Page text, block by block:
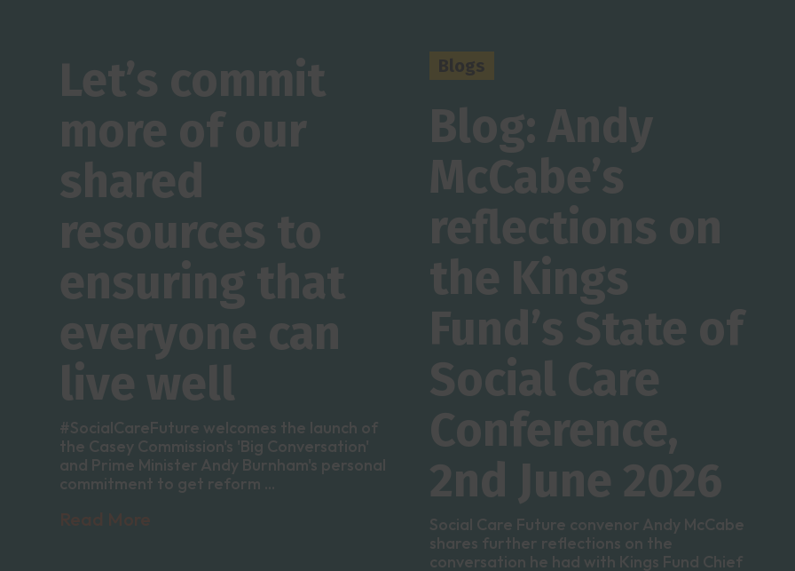
Let’s commit
more of our
shared
resources to
ensuring that
everyone can
live well
#SocialCareFuture welcomes the launch of
the Casey Commission's 'Big Conversation'
and Prime Minister Andy Burnham's personal
commitment to get reform ...
Blogs
Blog: Andy
McCabe’s
reflections on
the Kings
Fund’s State of
Social Care
Conference,
2nd June 2026
Social Care Future convenor Andy McCabe
shares further reflections on the
conversation he had with Kings Fund Chief